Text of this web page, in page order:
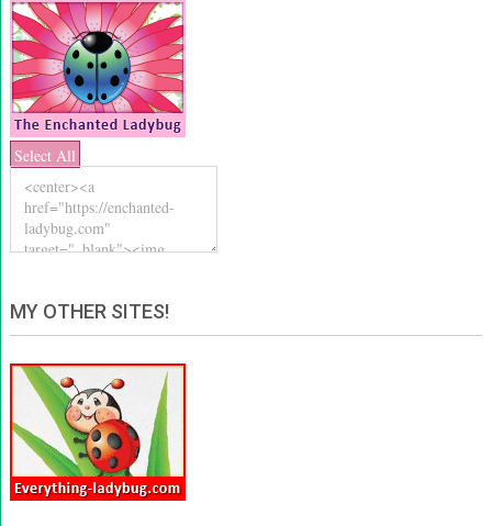
Select All
MY OTHER SITES!